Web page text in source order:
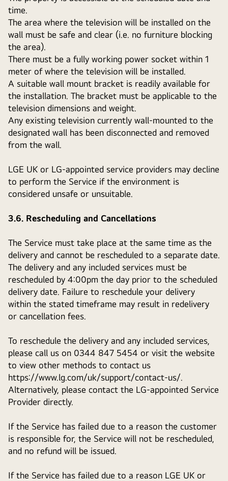
time.
The area where the television will be installed on the
wall must be safe and clear (i.e. no furniture blocking
the area).
There must be a fully working power socket within 1
meter of where the television will be installed.
A suitable wall mount bracket is readily available for
the installation. The bracket must be applicable to the
television dimensions and weight.
Any existing television currently wall-mounted to the
designated wall has been disconnected and removed
from the wall.
LGE UK or LG-appointed service providers may decline
to perform the Service if the environment is
considered unsafe or unsuitable.
3.6. Rescheduling and Cancellations
The Service must take place at the same time as the
delivery and cannot be rescheduled to a separate date.
The delivery and any included services must be
rescheduled by 4:00pm the day prior to the scheduled
delivery date. Failure to reschedule your delivery
within the stated timeframe may result in redelivery
or cancellation fees.
To reschedule the delivery and any included services,
please call us on 0344 847 5454 or visit the website
to view other methods to contact us
https://www.lg.com/uk/support/contact-us/.
Alternatively, please contact the LG-appointed Service
Provider directly.
If the Service has failed due to a reason the customer
is responsible for, the Service will not be rescheduled,
and no refund will be issued.
If the Service has failed due to a reason LGE UK or